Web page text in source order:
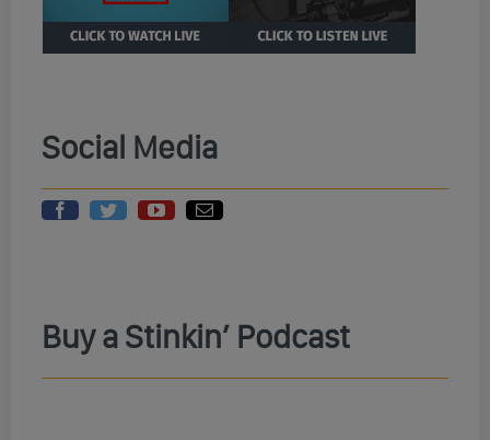
Social Media
Buy a Stinkin’ Podcast